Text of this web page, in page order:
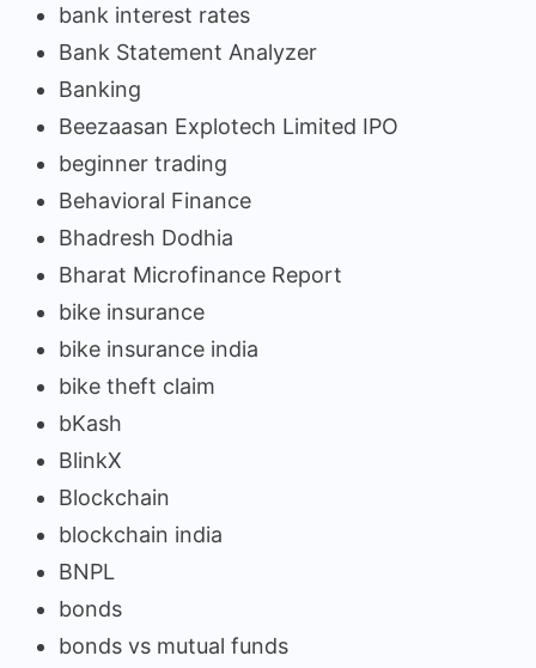
bank interest rates
Bank Statement Analyzer
Banking
Beezaasan Explotech Limited IPO
beginner trading
Behavioral Finance
Bhadresh Dodhia
Bharat Microfinance Report
bike insurance
bike insurance india
bike theft claim
bKash
BlinkX
Blockchain
blockchain india
BNPL
bonds
bonds vs mutual funds